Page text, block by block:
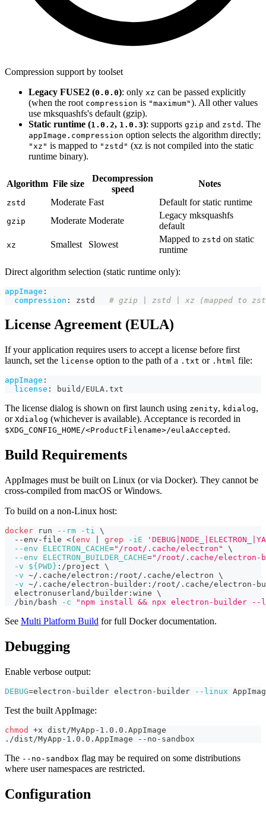
Compression support by toolset
Legacy FUSE2 (0.0.0): only xz can be passed explicitly
(when the root compression is "maximum"). All other values
use mksquashfs's default (gzip).
Static runtime (1.0.2, 1.0.3): supports gzip and zstd . The
appImage.compression option selects the algorithm directly;
"xz" is mapped to "zstd" (xz is not compiled into the static
runtime binary).
Algorithm File size
Decompression
speed
Notes
zstd Moderate Fast Default for static runtime
gzip Moderate Moderate
Legacy mksquashfs
default
xz Smallest Slowest
Mapped to zstd on static
runtime
Direct algorithm selection (static runtime only):
appImage :
compression : zstd # gzip | zstd | xz (mapped to
License Agreement (EULA)
If your application requires users to accept a license before first
launch, set the license option to the path of a .txt or .html file:
appImage :
license : build/EULA.txt
The license dialog is shown on first launch using zenity, kdialog,
or Xdialog (whichever is available). Acceptance is recorded in
$XDG_CONFIG_HOME/<ProductFilename>/eulaAccepted .
Build Requirements
AppImages must be built on Linux (or via Docker). They cannot be
cross-compiled from macOS or Windows.
To build on a non-Linux host:
docker run --rm -ti
\
  --env-file
<( env grep -iE
--env
ELECTRON_CACHE="/root/.cache/electron"
\
--env
ELECTRON_BUILDER_CACHE="/root/.cache/electron-
-v
${ PWD } :/project \
-v ~/.cache/electron:/root/.cache/electron \
-v ~/.cache/electron-builder:/root/.cache/electron-
  electronuserland/builder:wine
\
  /bin/bash
-c "npm install && npx electron-builder --
See Multi Platform Build for full Docker documentation.
Debugging
Enable verbose output:
DEBUG=electron-builder electron-builder --linux
Test the built AppImage:
chmod
+x dist/MyApp-1.0.0.AppImage
./dist/MyApp-1.0.0.AppImage --no-sandbox
The --no-sandbox flag may be required on some distributions
where user namespaces are restricted.
Configuration